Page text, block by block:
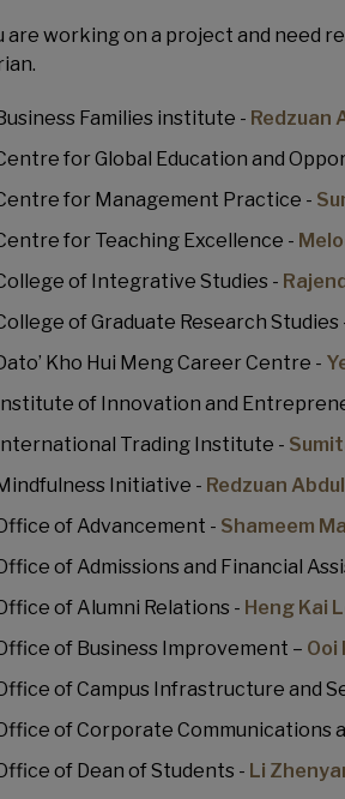
are working on a project and need
Families institute - Redzuan
for Global Education and
for Management Practice -
for Teaching Excellence -
of Integrative Studies -
of Graduate Research Studies
Kho Hui Meng Career Centre -
of Innovation and
Trading Institute -
Initiative - Redzuan
of Advancement - Shameem
of Admissions and Financial
of Alumni Relations - Heng Kai
of Business Improvement – Ooi
of Campus Infrastructure and
of Corporate Communications
of Dean of Students - Li